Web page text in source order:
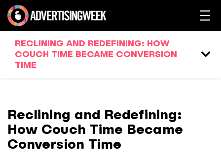
RECLINING AND REDEFINING: HOW
COUCH TIME BECAME CONVERSION
TIME
Reclining and Redefining:
How Couch Time Became
Conversion Time